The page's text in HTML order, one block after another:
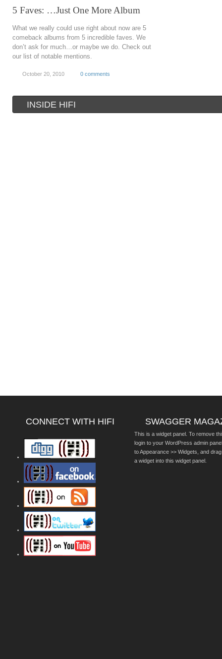
5 Faves: …Just One More Album
What we really could use right about now are 5
comeback albums from 5 incredible faves. We
don’t ask for much…or maybe we do. Check out
our list of notable mentions.
October 20, 2010 0 comments
INSIDE HIFI
CONNECT WITH HIFI SWAGGER
This is a widget panel. To remove
login to your WordPress admin
to Appearance >> Widgets, and
a widget into this widget panel.